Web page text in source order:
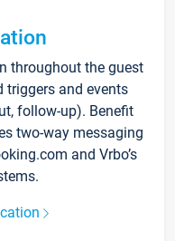
throughout the guest
triggers and events
follow-up). Benefit
two-way messaging
and Vrbo’s